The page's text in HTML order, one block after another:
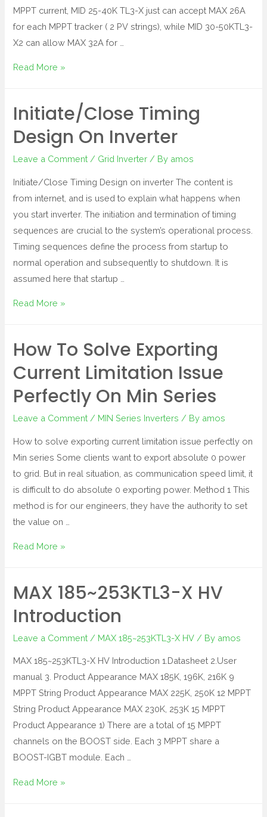
MPPT current, MID 25-40K TL3-X just can accept MAX 26A
for each MPPT tracker ( 2 PV strings), while MID 30-50KTL3-
X2 can allow MAX 32A for …
Read More »
Initiate/Close Timing
Design On Inverter
Leave a Comment / Grid Inverter / By amos
Initiate/Close Timing Design on inverter The content is
from internet, and is used to explain what happens when
you start inverter. The initiation and termination of timing
sequences are crucial to the system’s operational process.
Timing sequences define the process from startup to
normal operation and subsequently to shutdown. It is
assumed here that startup …
Read More »
How To Solve Exporting
Current Limitation Issue
Perfectly On Min Series
Leave a Comment / MIN Series Inverters / By amos
How to solve exporting current limitation issue perfectly on
Min series Some clients want to export absolute 0 power
to grid. But in real situation, as communication speed limit, it
is difficult to do absolute 0 exporting power. Method 1 This
method is for our engineers, they have the authority to set
the value on …
Read More »
MAX 185~253KTL3-X HV
Introduction
Leave a Comment / MAX 185~253KTL3-X HV / By amos
MAX 185~253KTL3-X HV Introduction 1.Datasheet 2.User
manual 3. Product Appearance MAX 185K, 196K, 216K 9
MPPT String Product Appearance MAX 225K, 250K 12 MPPT
String Product Appearance MAX 230K, 253K 15 MPPT
Product Appearance 1) There are a total of 15 MPPT
channels on the BOOST side. Each 3 MPPT share a
BOOST-IGBT module. Each …
Read More »